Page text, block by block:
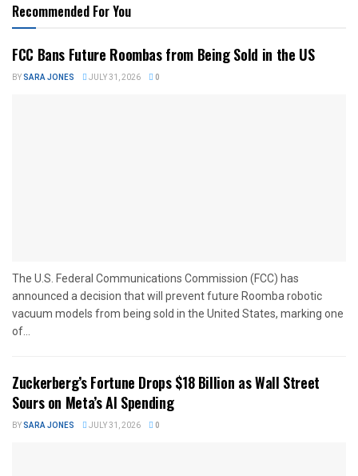
Recommended For You
FCC Bans Future Roombas from Being Sold in the US
BYSARA JONES JULY 31, 2026 0
The U.S. Federal Communications Commission (FCC) has
announced a decision that will prevent future Roomba robotic
vacuum models from being sold in the United States, marking one
of...
Zuckerberg’s Fortune Drops $18 Billion as Wall Street
Sours on Meta’s AI Spending
BYSARA JONES JULY 31, 2026 0